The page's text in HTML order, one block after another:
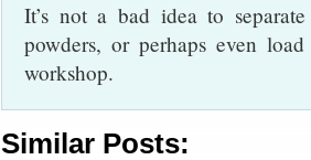
It’s not a bad idea to
powders, or perhaps even
workshop.
Similar Posts: